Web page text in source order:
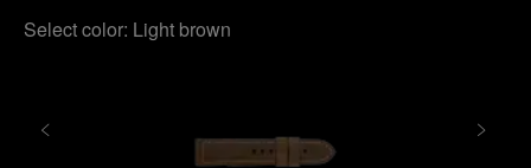
Select color: Light brown